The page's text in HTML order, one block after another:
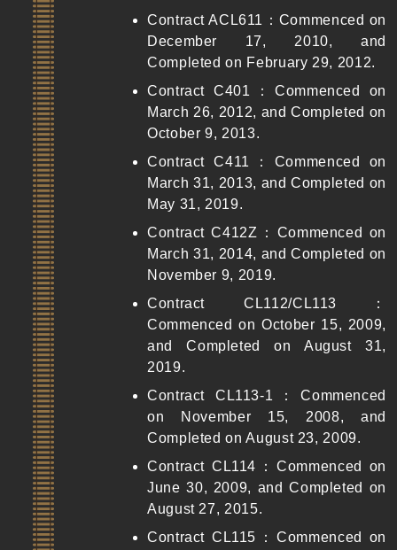
Contract ACL611：Commenced on
December 17, 2010, and
Completed on February 29, 2012.
Contract C401：Commenced on
March 26, 2012, and Completed on
October 9, 2013.
Contract C411：Commenced on
March 31, 2013, and Completed on
May 31, 2019.
Contract C412Z：Commenced on
March 31, 2014, and Completed on
November 9, 2019.
Contract CL112/CL113：
Commenced on October 15, 2009,
and Completed on August 31,
2019.
Contract CL113-1：Commenced
on November 15, 2008, and
Completed on August 23, 2009.
Contract CL114：Commenced on
June 30, 2009, and Completed on
August 27, 2015.
Contract CL115：Commenced on